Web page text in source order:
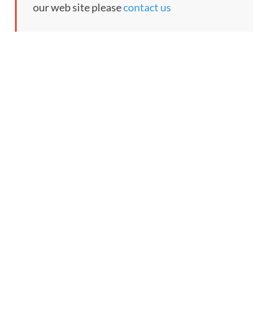
our web site pleasecontact us